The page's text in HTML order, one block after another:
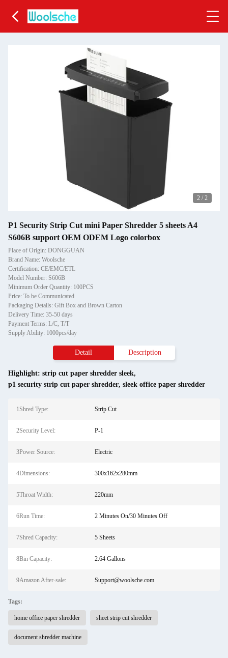
2 / 2
P1 Security Strip Cut mini Paper Shredder 5 sheets A4
S606B support OEM ODEM Logo colorbox
Place of Origin: DONGGUAN
Brand Name: Woolsche
Certification: CE/EMC/ETL
Model Number: S606B
Minimum Order Quantity: 100PCS
Price: To be Communicated
Packaging Details: Gift Box and Brown Carton
Delivery Time: 35-50 days
Payment Terms: L/C, T/T
Supply Ability: 1000pcs/day
Detail Description
Highlight: strip cut paper shredder sleek,
p1 security strip cut paper shredder, sleek office paper shredder
1Shred Type: Strip Cut
2Security Level: P-1
3Power Source: Electric
4Dimensions: 300x162x280mm
5Throat Width: 220mm
6Run Time: 2 Minutes On/30 Minutes Off
7Shred Capacity: 5 Sheets
8Bin Capacity: 2.64 Gallons
9Amazon After-sale: Support@woolsche.com
Tags:
home office paper shredder sheet strip cut shredder
document shredder machine